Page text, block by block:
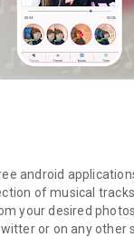
android
of musical
your desired
or on any other